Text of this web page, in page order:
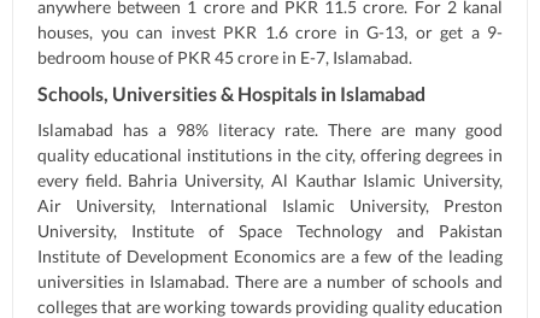
anywhere between 1 crore and PKR 11.5 crore. For 2 kanal
houses, you can invest PKR 1.6 crore in G-13, or get a 9-
bedroom house of PKR 45 crore in E-7, Islamabad.
Schools, Universities & Hospitals in Islamabad
Islamabad has a 98% literacy rate. There are many good
quality educational institutions in the city, offering degrees in
every field. Bahria University, Al Kauthar Islamic University,
Air University, International Islamic University, Preston
University, Institute of Space Technology and Pakistan
Institute of Development Economics are a few of the leading
universities in Islamabad. There are a number of schools and
colleges that are working towards providing quality education